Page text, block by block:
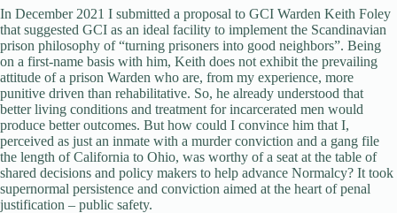
In December 2021 I submitted a proposal to GCI Warden Keith Foley
that suggested GCI as an ideal facility to implement the Scandinavian
prison philosophy of “turning prisoners into good neighbors”. Being
on a first-name basis with him, Keith does not exhibit the prevailing
attitude of a prison Warden who are, from my experience, more
punitive driven than rehabilitative. So, he already understood that
better living conditions and treatment for incarcerated men would
produce better outcomes. But how could I convince him that I,
perceived as just an inmate with a murder conviction and a gang file
the length of California to Ohio, was worthy of a seat at the table of
shared decisions and policy makers to help advance Normalcy? It took
supernormal persistence and conviction aimed at the heart of penal
justification – public safety.